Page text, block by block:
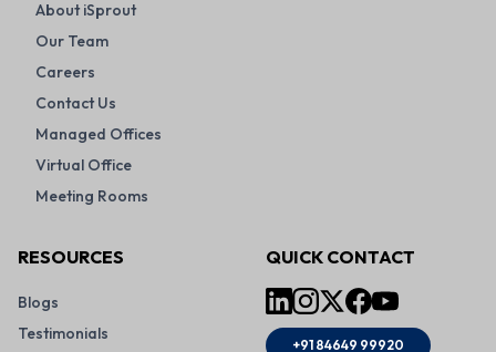
About iSprout
Our Team
Careers
Contact Us
Managed Offices
Virtual Office
Meeting Rooms
RESOURCES
Blogs
Testimonials
QUICK CONTACT
+91 84649 99920